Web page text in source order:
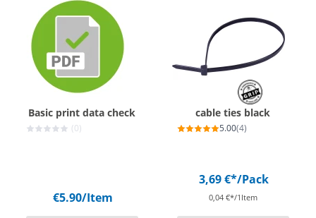
Basic print data check
(0)
€5.90/Item
cable ties black
5.00(4)
3,69 €*/Pack
0,04 €*/1Item